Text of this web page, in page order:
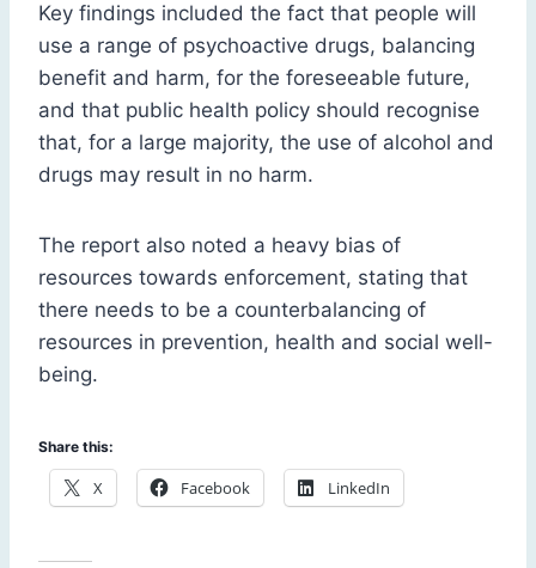
Key findings included the fact that people will
use a range of psychoactive drugs, balancing
benefit and harm, for the foreseeable future,
and that public health policy should recognise
that, for a large majority, the use of alcohol and
drugs may result in no harm.
The report also noted a heavy bias of
resources towards enforcement, stating that
there needs to be a counterbalancing of
resources in prevention, health and social well-
being.
Share this:
X Facebook LinkedIn